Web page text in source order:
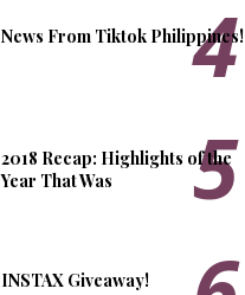
News From Tiktok Philippines!
2018 Recap: Highlights of the
Year That Was
INSTAX Giveaway!